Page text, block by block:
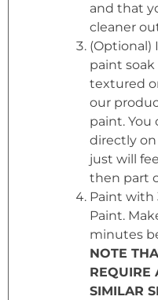
and that
cleaner
(Optional)
paint
textured
our
paint. You
directly
just will
then part
Paint with
Paint.
minutes
NOTE
REQUIRE
SIMILAR